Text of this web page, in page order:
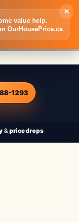
1293
& price drops
×
value help.
OurHousePrice.ca
780-288-1293